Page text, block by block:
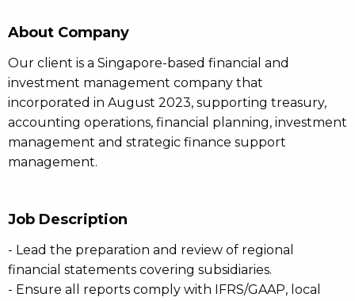
About Company
Our client is a Singapore-based financial and
investment management company that
incorporated in August 2023, supporting treasury,
accounting operations, financial planning, investment
management and strategic finance support
management.
Job Description
- Lead the preparation and review of regional
financial statements covering subsidiaries.
- Ensure all reports comply with IFRS/GAAP, local